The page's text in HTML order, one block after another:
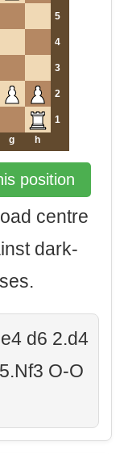
5
4
3
2
1
g h
position
centre
dark-
d6 2.d4
O-O